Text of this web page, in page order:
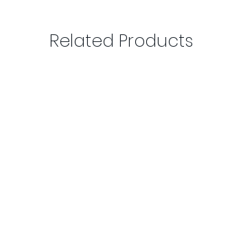
Related Products